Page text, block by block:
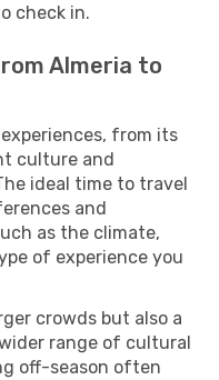
check in.
Almeria to
from its
culture and
ideal time to travel
and
as the climate,
of experience you
crowds but also a
range of cultural
off-season often